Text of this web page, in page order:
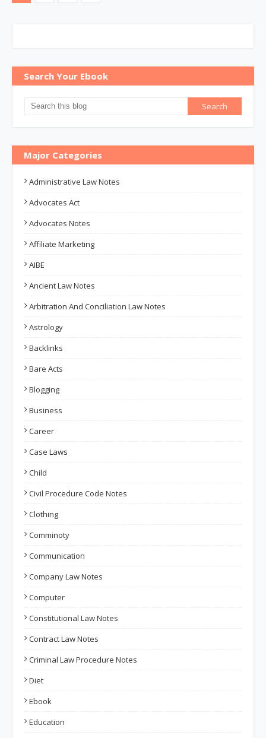
Search Your Ebook
Major Categories
Administrative Law Notes
Advocates Act
Advocates Notes
Affiliate Marketing
AIBE
Ancient Law Notes
Arbitration And Conciliation Law Notes
Astrology
Backlinks
Bare Acts
Blogging
Business
Career
Case Laws
Child
Civil Procedure Code Notes
Clothing
Comminoty
Communication
Company Law Notes
Computer
Constitutional Law Notes
Contract Law Notes
Criminal Law Procedure Notes
Diet
Ebook
Education